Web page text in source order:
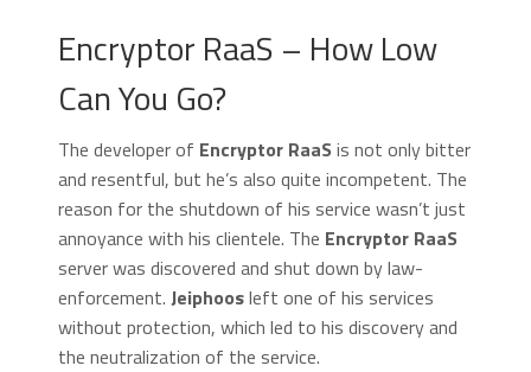
Encryptor RaaS – How Low
Can You Go?
The developer of Encryptor RaaS is not only bitter
and resentful, but he’s also quite incompetent. The
reason for the shutdown of his service wasn’t just
annoyance with his clientele. The Encryptor RaaS
server was discovered and shut down by law-
enforcement. Jeiphoosleft one of his services
without protection, which led to his discovery and
the neutralization of the service.